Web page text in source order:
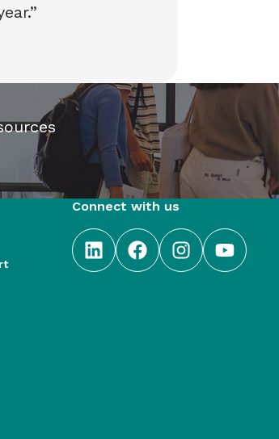
Connect with us